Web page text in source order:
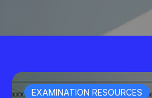
EXAMINATION RESOURCES